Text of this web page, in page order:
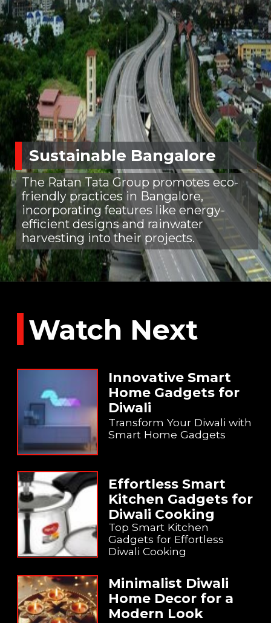
Sustainable Bangalore
The Ratan Tata Group promotes eco-
friendly practices in Bangalore,
incorporating features like energy-
efficient designs and rainwater
harvesting into their projects.
Watch Next
Innovative Smart
Home Gadgets for
Diwali
Transform Your Diwali with
Smart Home Gadgets
Effortless Smart
Kitchen Gadgets for
Diwali Cooking
Top Smart Kitchen
Gadgets for Effortless
Diwali Cooking
Minimalist Diwali
Home Decor for a
Modern Look